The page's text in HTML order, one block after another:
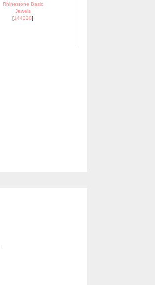
Rhinestone Basic
Jewels
[144220]